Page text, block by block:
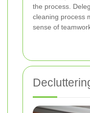
the process.
cleaning process
sense of